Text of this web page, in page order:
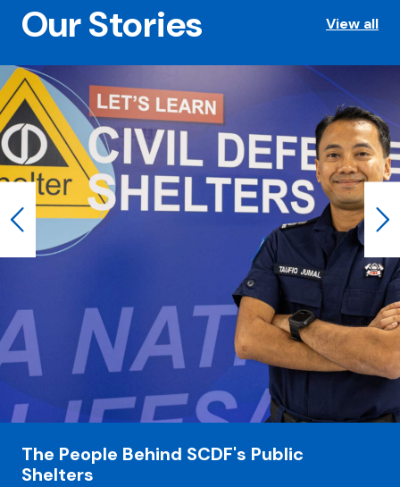
Our Stories View all
The People Behind SCDF's Public
Shelters